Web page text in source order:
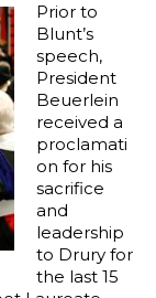
Prior to
Blunt’s
speech,
President
Beuerlein
received a
proclamati
on for his
sacrifice
and
leadership
to Drury for
the last 15